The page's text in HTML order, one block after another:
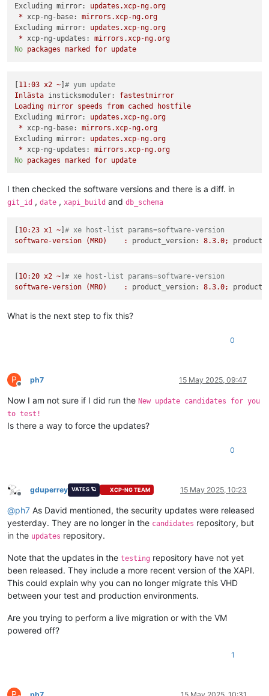
Excluding mirror:
updates.xcp-ng.org
* xcp-ng-base:
mirrors.xcp-ng.org
Excluding mirror:
updates.xcp-ng.org
* xcp-ng-updates:
mirrors.xcp-ng.org
No packages marked for update
[11 :03 x2 ~]# yum update
Inlästa insticksmoduler:
fastestmirror
Loading mirror speeds from cached
hostfile
Excluding mirror:
updates.xcp-ng.org
*
xcp-ng-base:
mirrors.xcp-ng.org
Excluding mirror:
updates.xcp-ng.org
*
xcp-ng-updates:
mirrors.xcp-ng.org
No packages marked for update
I then checked the software versions and there is a diff. in
git_id , date , xapi_build and db_schema
10:23 x1 ~ ]# xe host-list params=software-version
software-version
(MRO) : product_version: 8.3.0;
[10:20 x2 ~]# xe host-list params=software-version
software-version
(MRO) : product_version: 8.3.0;
What is the next step to fix this?
0
P
Offline
ph7 15 May 2025, 09:47
Now I am not sure if I did run the New update candidates for you
to test!
Is there a way to force the updates?
0
Offline
gduperrey VATES 🪐 XCP-NG TEAM 15 May 2025, 10:23
@ph7 As David mentioned, the security updates were released
yesterday. They are no longer in the candidates repository, but
in the updates repository.
Note that the updates in the testing repository have not yet
been released. They include a more recent version of the XAPI.
This could explain why you can no longer migrate this VHD
between your test and production environments.
Are you trying to perform a live migration or with the VM
powered off?
1
P